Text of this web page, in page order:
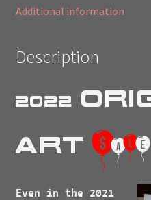
Additional information
Description
2022
Art $ale
Even in the 2021